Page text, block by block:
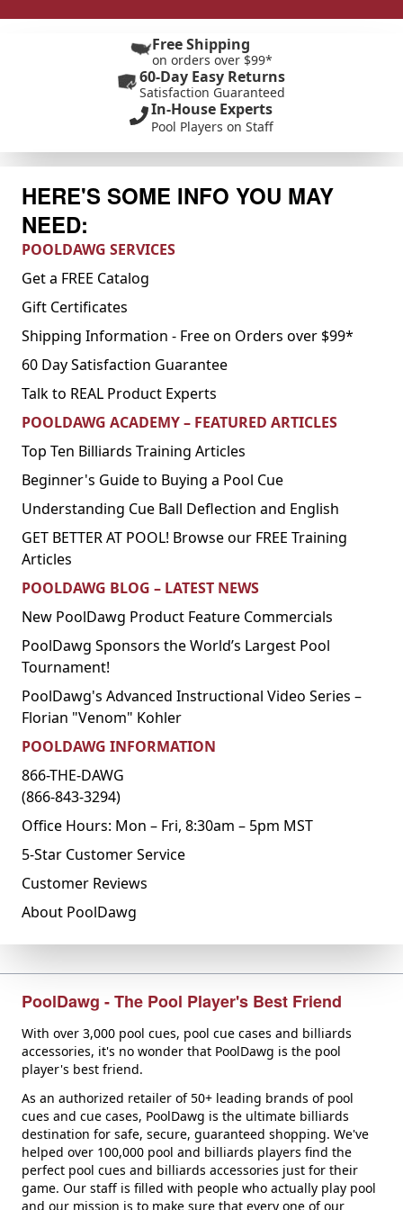
Free Shipping
on orders over $99*
60-Day Easy Returns
Satisfaction Guaranteed
In-House Experts
Pool Players on Staff
HERE'S SOME INFO YOU MAY
NEED:
POOLDAWG SERVICES
Get a FREE Catalog
Gift Certificates
Shipping Information - Free on Orders over $99*
60 Day Satisfaction Guarantee
Talk to REAL Product Experts
POOLDAWG ACADEMY – FEATURED ARTICLES
Top Ten Billiards Training Articles
Beginner's Guide to Buying a Pool Cue
Understanding Cue Ball Deflection and English
GET BETTER AT POOL! Browse our FREE Training
Articles
POOLDAWG BLOG – LATEST NEWS
New PoolDawg Product Feature Commercials
PoolDawg Sponsors the World’s Largest Pool
Tournament!
PoolDawg's Advanced Instructional Video Series –
Florian "Venom" Kohler
POOLDAWG INFORMATION
866-THE-DAWG
(866-843-3294)
Office Hours: Mon – Fri, 8:30am – 5pm MST
5-Star Customer Service
Customer Reviews
About PoolDawg
PoolDawg - The Pool Player's Best Friend
With over 3,000 pool cues, pool cue cases and billiards
accessories, it's no wonder that PoolDawg is the pool
player's best friend.
As an authorized retailer of 50+ leading brands of pool
cues and cue cases, PoolDawg is the ultimate billiards
destination for safe, secure, guaranteed shopping. We've
helped over 100,000 pool and billiards players find the
perfect pool cues and billiards accessories just for their
game. Our staff is filled with people who actually play pool
and our mission is to make sure that every one of our